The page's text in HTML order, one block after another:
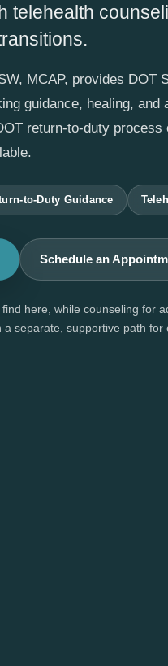
telehealth
MCAP, provides DOT
guidance, healing,
return-to-duty
to-Duty Guidance
Schedule an
here, while counseling for
separate, supportive path for